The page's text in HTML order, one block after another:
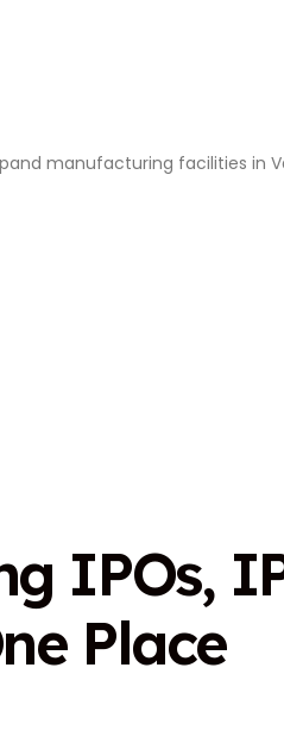
manufacturing facilities in
g IPOs, I
ne Place